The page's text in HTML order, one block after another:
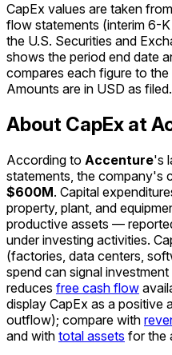
CapEx values are taken
flow statements (interim 6-
the U.S. Securities and
shows the period end date
compares each figure to the
Amounts are in USD as filed.
About CapEx at
According to Accenture's
statements, the company's
$600M. Capital
property, plant, and
productive assets —
under investing activities.
(factories, data centers,
spend can signal
reduces free cash flow
display CapEx as a positive
outflow); compare with
and with total assets for the